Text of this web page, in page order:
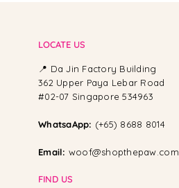
LOCATE US
📍 Da Jin Factory Building
362 Upper Paya Lebar Road
#02-07 Singapore 534963
WhatsaApp: (+65) 8688 8014
Email: woof@shopthepaw.com
FIND US